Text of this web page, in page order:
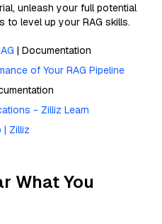
unleash your full potential
to level up your RAG skills.
| Documentation
of Your RAG Pipeline
- Zilliz Learn
| Zilliz
What You